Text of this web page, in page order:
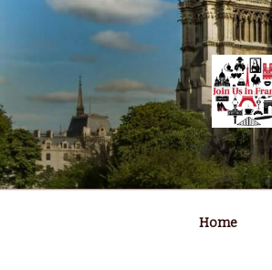
content
Home